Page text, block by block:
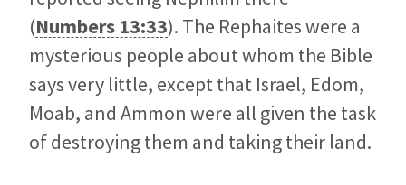
(Numbers 13:33). The Rephaites were a
mysterious people about whom the Bible
says very little, except that Israel, Edom,
Moab, and Ammon were all given the task
of destroying them and taking their land.